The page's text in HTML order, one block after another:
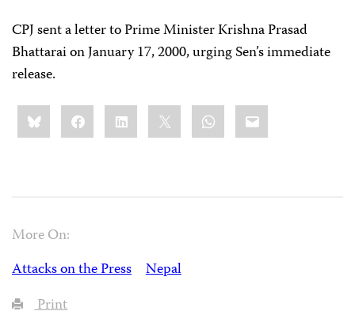
CPJ sent a letter to Prime Minister Krishna Prasad
Bhattarai on January 17, 2000, urging Sen’s immediate
release.
Share
this:BlueskyFacebookLinkedIn WhatsApp
Email
More On:
Attacks on the Press
Nepal
Print